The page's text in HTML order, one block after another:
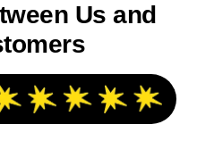
Us and